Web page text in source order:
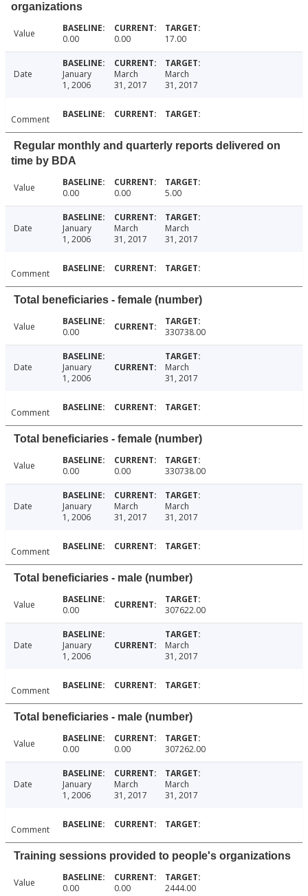
organizations
Value 0.00 0.00 17.00
Date
January
1, 2006
March
31, 2017
March
31, 2017
Comment
Regular monthly and quarterly reports delivered on
time by BDA
Value 0.00 0.00 5.00
Date
January
1, 2006
March
31, 2017
March
31, 2017
Comment
Total beneficiaries - female (number)
Value 0.00 330738.00
Date
January
1, 2006
March
31, 2017
Comment
Total beneficiaries - female (number)
Value 0.00 0.00 330738.00
Date
January
1, 2006
March
31, 2017
March
31, 2017
Comment
Total beneficiaries - male (number)
Value 0.00 307622.00
Date
January
1, 2006
March
31, 2017
Comment
Total beneficiaries - male (number)
Value 0.00 0.00 307262.00
Date
January
1, 2006
March
31, 2017
March
31, 2017
Comment
Training sessions provided to people's organizations
Value 0.00 0.00 2444.00